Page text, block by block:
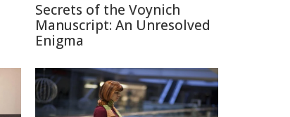
Secrets of the Voynich
Manuscript: An Unresolved
Enigma